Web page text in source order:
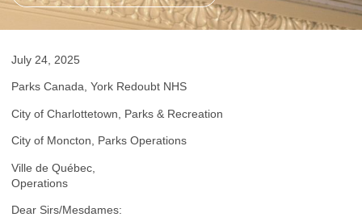
July 24, 2025
Parks Canada, York Redoubt NHS
City of Charlottetown, Parks & Recreation
City of Moncton, Parks Operations
Ville de Québec,
Operations
Dear Sirs/Mesdames: